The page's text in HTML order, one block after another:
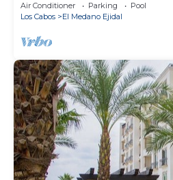
Air Conditioner Parking
Pool
Los Cabos
El Medano Ejidal